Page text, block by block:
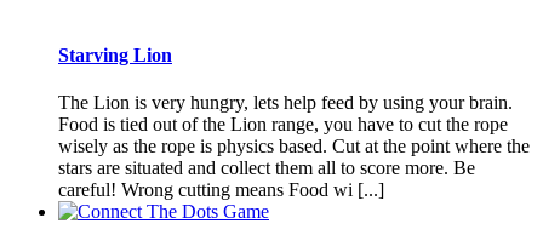
Starving Lion
The Lion is very hungry, lets help feed by using your brain.
Food is tied out of the Lion range, you have to cut the rope
wisely as the rope is physics based. Cut at the point where the
stars are situated and collect them all to score more. Be
careful! Wrong cutting means Food wi [...]